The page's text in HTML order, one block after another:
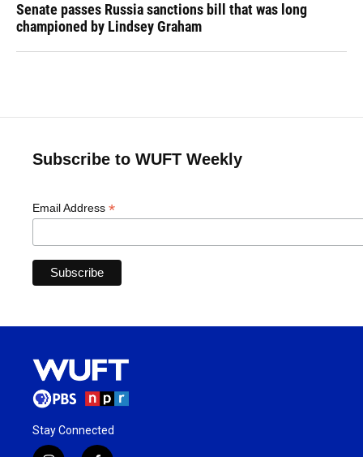
Senate passes Russia sanctions bill that was long
championed by Lindsey Graham
Subscribe to WUFT Weekly
Email Address *
Stay Connected